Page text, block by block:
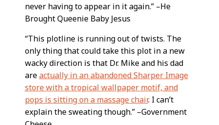
never having to appear in it again.” –He
Brought Queenie Baby Jesus
“This plotline is running out of twists. The
only thing that could take this plot in a new
wacky direction is that Dr. Mike and his dad
areactually in an abandoned Sharper Image
store with a tropical wallpaper motif, and
pops is sitting on a massage chair. I can’t
explain the sweating though.” –Government